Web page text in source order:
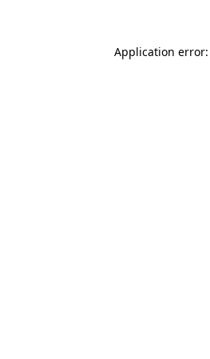
Application